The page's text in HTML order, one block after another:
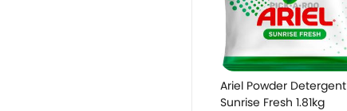
Ariel Powder Detergent
Sunrise Fresh 1.81kg